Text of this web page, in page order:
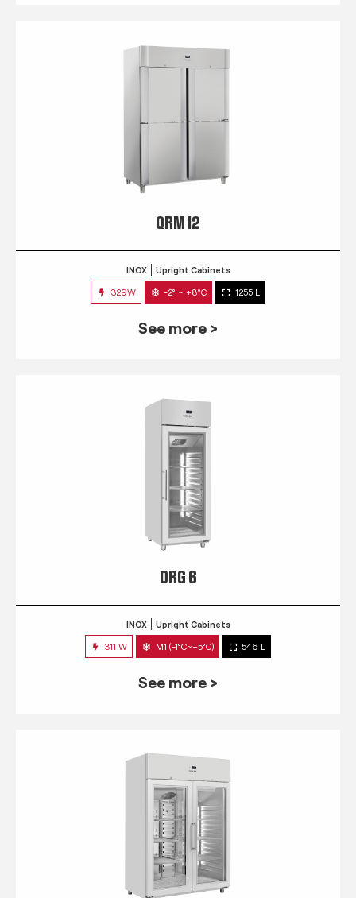
QRM 12
INOX Upright Cabinets
329W -2° ~ +8°C 1255 L
See more >
QRG 6
INOX Upright Cabinets
311 W M1 (-1°C~+5°C) 546 L
See more >